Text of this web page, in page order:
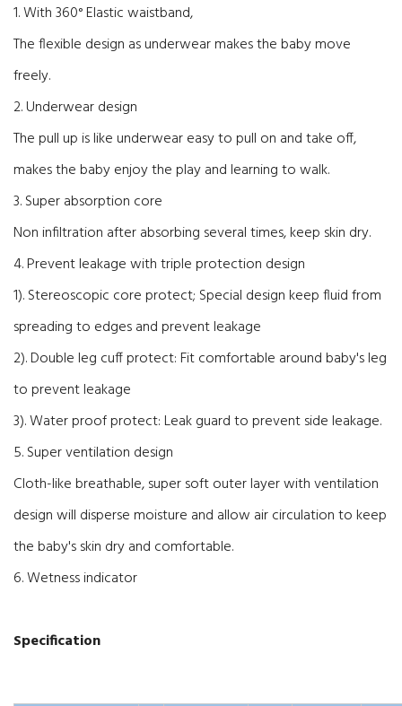
1. With 360° Elastic waistband,
The flexible design as underwear makes the baby move
freely.
2. Underwear design
The pull up is like underwear easy to pull on and take off,
makes the baby enjoy the play and learning to walk.
3. Super absorption core
Non infiltration after absorbing several times, keep skin dry.
4. Prevent leakage with triple protection design
1). Stereoscopic core protect; Special design keep fluid from
spreading to edges and prevent leakage
2). Double leg cuff protect: Fit comfortable around baby's leg
to prevent leakage
3). Water proof protect: Leak guard to prevent side leakage.
5. Super ventilation design
Cloth-like breathable, super soft outer layer with ventilation
design will disperse moisture and allow air circulation to keep
the baby's skin dry and comfortable.
6. Wetness indicator
Specification